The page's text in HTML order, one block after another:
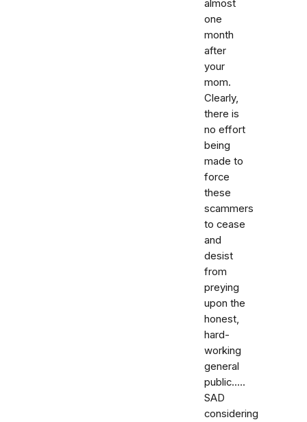
almost
one
month
after
your
mom.
Clearly,
there is
no effort
being
made to
force
these
scammers
to cease
and
desist
from
preying
upon the
honest,
hard-
working
general
public.....
SAD
considering